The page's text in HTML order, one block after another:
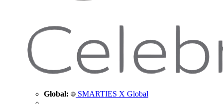
Global: SMARTIES X Global